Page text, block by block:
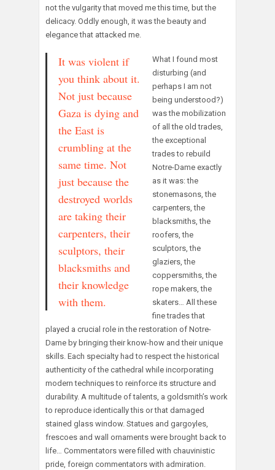
not the vulgarity that moved me this time, but the
delicacy. Oddly enough, it was the beauty and
elegance that attacked me.
It was violent if
you think about it.
Not just because
Gaza is dying and
the East is
crumbling at the
same time. Not
just because the
destroyed worlds
are taking their
carpenters, their
sculptors, their
blacksmiths and
their knowledge
with them.
What I found most
disturbing (and
perhaps I am not
being understood?)
was the mobilization
of all the old trades,
the exceptional
trades to rebuild
Notre-Dame exactly
as it was: the
stonemasons, the
carpenters, the
blacksmiths, the
roofers, the
sculptors, the
glaziers, the
coppersmiths, the
rope makers, the
skaters… All these
fine trades that
played a crucial role in the restoration of Notre-
Dame by bringing their know-how and their unique
skills. Each specialty had to respect the historical
authenticity of the cathedral while incorporating
modern techniques to reinforce its structure and
durability. A multitude of talents, a goldsmith’s work
to reproduce identically this or that damaged
stained glass window. Statues and gargoyles,
frescoes and wall ornaments were brought back to
life… Commentators were filled with chauvinistic
pride, foreign commentators with admiration.